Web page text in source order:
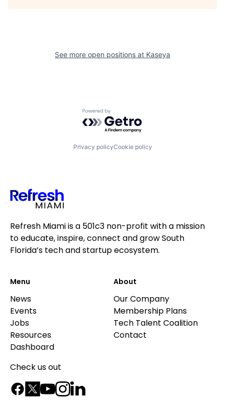
See more open positions at Kaseya
Powered by Getro.com
Privacy policyCookie policy
Refresh Miami is a 501c3 non-profit with a mission
to educate, inspire, connect and grow South
Florida’s tech and startup ecosystem.
Menu
News
Events
Jobs
Resources
Dashboard
About
Our Company
Membership Plans
Tech Talent Coalition
Contact
Check us out